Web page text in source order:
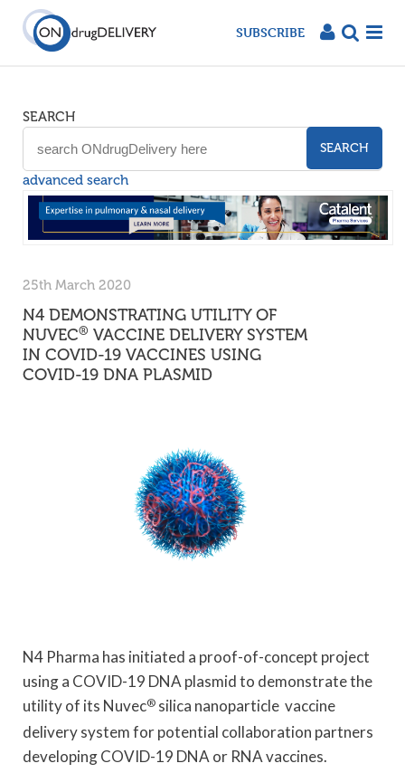
SUBSCRIBE
SEARCH
SEARCH
advanced search
25th March 2020
N4 DEMONSTRATING UTILITY OF
NUVEC® VACCINE DELIVERY SYSTEM
IN COVID-19 VACCINES USING
COVID-19 DNA PLASMID
N4 Pharma has initiated a proof-of-concept project
using a COVID-19 DNA plasmid to demonstrate the
utility of its Nuvec® silica nanoparticle vaccine
delivery system for potential collaboration partners
developing COVID-19 DNA or RNA vaccines.